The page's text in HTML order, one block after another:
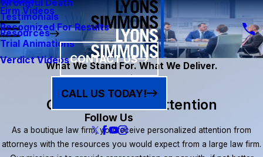
Wrongful Death
Testimonials
Resources
Firm Videos
Recognized For Results
Trial Animations
Verdict VideosCONTACT US
CALL US TODAY!
Follow Us
What We Stand For. What We Deliver.
Client-Focused Attention
As a boutique law firm, you receive personalized attention from
attorneys with the resources you would expect from a large law firm.